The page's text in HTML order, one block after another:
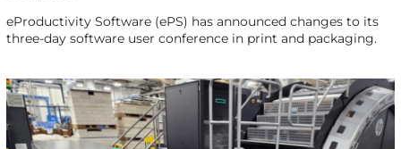
eProductivity Software (ePS) has announced changes to its
three-day software user conference in print and packaging.